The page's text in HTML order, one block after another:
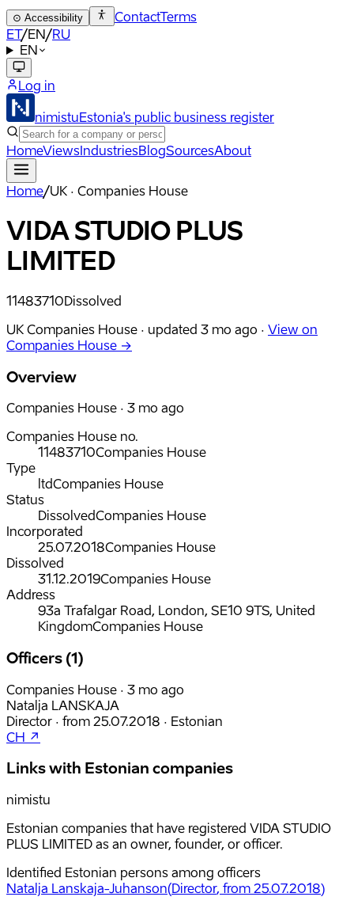
⊙ Accessibility ContactTerms
ET/EN/RU
EN
Log in
nimistuEstonia's public business register
HomeViewsIndustriesBlogSourcesAbout
Home/UK · Companies House
VIDA STUDIO PLUS
LIMITED
11483710Dissolved
UK Companies House · updated 3 mo ago · View on
Companies House →
Overview
Companies House · 3 mo ago
Companies House no.
11483710Companies House
Type
ltdCompanies House
Status
DissolvedCompanies House
Incorporated
25.07.2018Companies House
Dissolved
31.12.2019Companies House
Address
93a Trafalgar Road, London, SE10 9TS, United
KingdomCompanies House
Officers (1)
Companies House · 3 mo ago
Natalja LANSKAJA
Director · from 25.07.2018 · Estonian
CH ↗
Links with Estonian companies
nimistu
Estonian companies that have registered VIDA STUDIO
PLUS LIMITED as an owner, founder, or officer.
Identified Estonian persons among officers
Natalja Lanskaja-Juhanson(Director, from 25.07.2018)